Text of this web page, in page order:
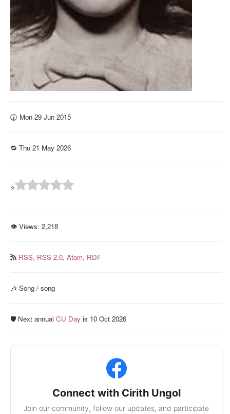
🕜 Mon 29 Jun 2015
🔁 Thu 21 May 2026
⭐
👁 Views: 2,218
RSS, RSS 2.0, Atom, RDF
🎶 Song / song
🛡️ Next annual CU Day is 10 Oct 2026
Connect with Cirith Ungol
Join our community, follow our updates, and participate